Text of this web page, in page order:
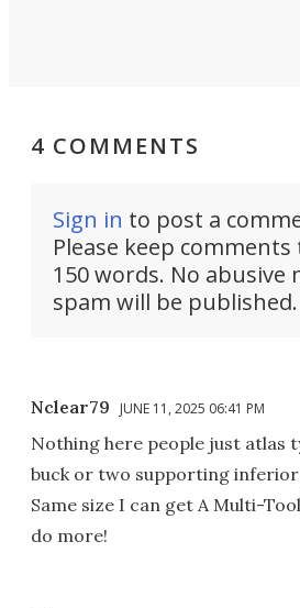
4 COMMENTS
Sign in to post a
Please keep
150 words. No abusive
spam will be published.
Nclear79 JUNE 11, 2025 06:41 PM
Nothing here people just atlas
buck or two supporting
Same size I can get A Multi-
do more!